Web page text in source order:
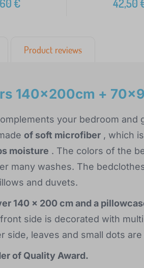
€ 42,50
Product reviews
140x200cm +
your bedroom and
of soft microfiber , which
moisture . The colors of the
many washes. The
and duvets.
140 x 200 cm and a
side is decorated with
side, leaves and small dots
of Quality Award.